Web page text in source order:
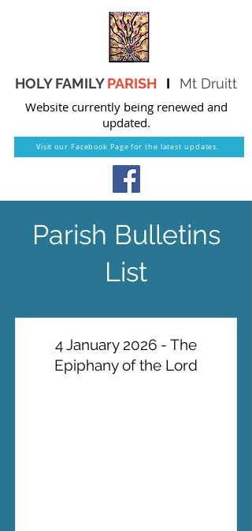
HOLY FAMILYPARISH I Mt Druitt
Website currently being renewed and
updated.
Visit our Facebook Page for the latest updates.
Parish Bulletins
List
4 January 2026 - The
Epiphany of the Lord